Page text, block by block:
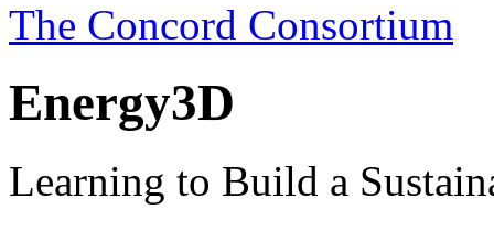
The Concord Consortium
Energy3D
Learning to Build a